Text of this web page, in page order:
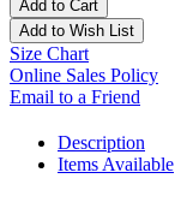
Add to Cart
Add to Wish List
Size Chart
Online Sales Policy
Email to a Friend
Description
Items Available